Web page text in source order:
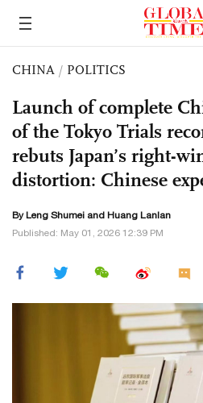
CHINA / POLITICS
Launch of complete
of the Tokyo Trials
rebuts Japan’s right-
distortion: Chinese
By Leng Shumei and Huang Lanlan
Published: May 01, 2026 12:39 PM